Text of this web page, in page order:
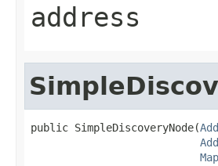
address
public SimpleDiscoveryNode(
Map